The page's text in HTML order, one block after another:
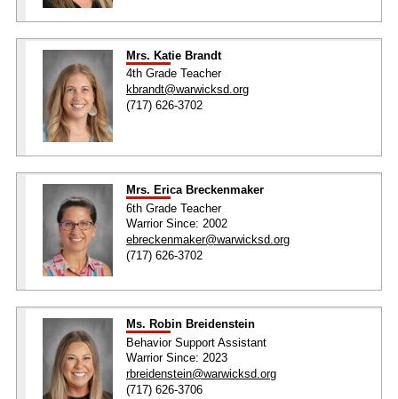
Mrs. Katie Brandt
4th Grade Teacher
kbrandt@warwicksd.org
(717) 626-3702
Mrs. Erica Breckenmaker
6th Grade Teacher
Warrior Since: 2002
ebreckenmaker@warwicksd.org
(717) 626-3702
Ms. Robin Breidenstein
Behavior Support Assistant
Warrior Since: 2023
rbreidenstein@warwicksd.org
(717) 626-3706